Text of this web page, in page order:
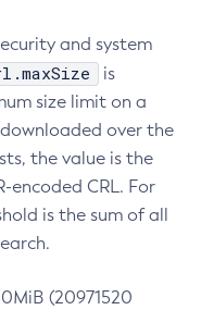
and system
is
size limit on a
over the
the value is the
encoded CRL. For
is the sum of all
(20971520